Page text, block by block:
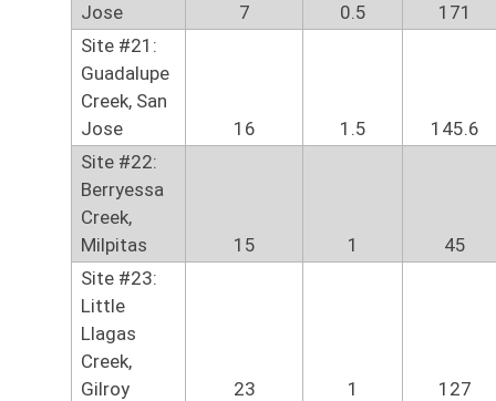
Jose
7 0.5
171
Site #21:
Guadalupe
Creek, San
Jose
16 1.5
145.6
Site #22:
Berryessa
Creek,
Milpitas
15 1
45
Site #23:
Little
Llagas
Creek,
Gilroy
23 1
127